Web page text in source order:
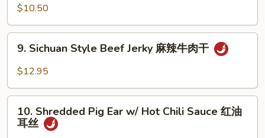
肚
Salad
w/
Garlic
Sauce
白
$10.50
Sichuan
Style
Jerky
9. Sichuan Style Beef Jerky 麻辣牛肉干
$12.95
Shredded
10. Shredded Pig Ear w/ Hot Chili Sauce 红油
耳丝